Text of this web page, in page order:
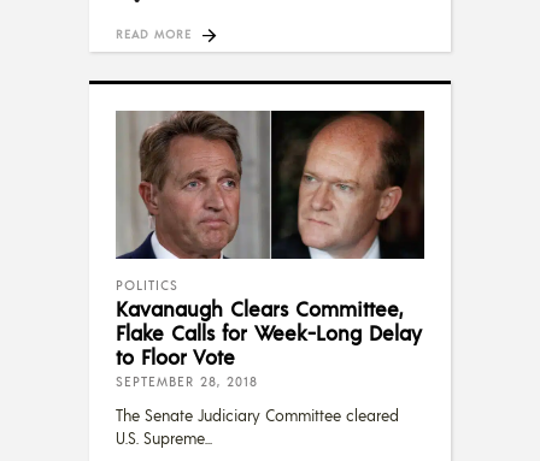
READ MORE
POLITICS
Kavanaugh Clears Committee,
Flake Calls for Week-Long Delay
to Floor Vote
SEPTEMBER 28, 2018
The Senate Judiciary Committee cleared
U.S. Supreme